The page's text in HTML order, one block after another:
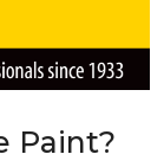
Paint?